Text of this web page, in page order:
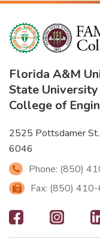
Florida A&M
State University
College of
2525 Pottsdamer
6046
Phone: (850)
Fax: (850)
Footer